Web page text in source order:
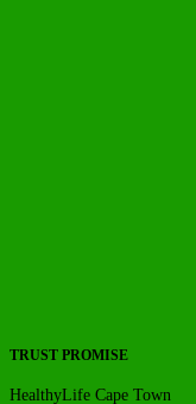
TRUST PROMISE
HealthyLife Cape Town